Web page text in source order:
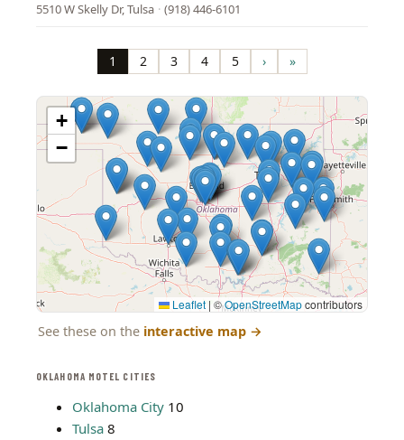
OKLAHOMA MOTEL CITIES
Oklahoma City 10
Tulsa 8
5510 W Skelly Dr, Tulsa · (918) 446-6101
Page
1 Page
2 Page
3 Page
4 Page
5 Next
page
› Last
page
»
+
−
Leaflet | ©OpenStreetMapcontributors
See these on the interactive map →